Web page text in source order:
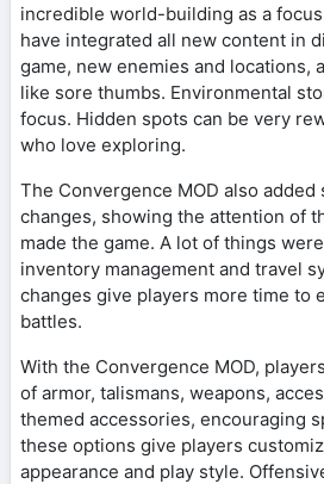
incredible world-building as a
have integrated all new content in
game, new enemies and locations,
like sore thumbs. Environmental
focus. Hidden spots can be very
who love exploring.
The Convergence MOD also
changes, showing the attention of
made the game. A lot of things
inventory management and travel
changes give players more time to
battles.
With the Convergence MOD,
of armor, talismans, weapons,
themed accessories, encouraging
these options give players
appearance and play style.